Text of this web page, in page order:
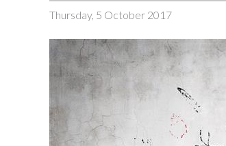
Thursday, 5 October 2017